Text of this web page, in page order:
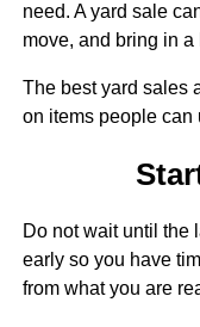
need. A yard sale
move, and bring in
The best yard sales
on items people can
Do not wait until the
early so you have
from what you are